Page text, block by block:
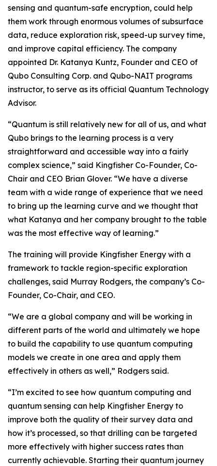
sensing and quantum-safe encryption, could help
them work through enormous volumes of subsurface
data, reduce exploration risk, speed-up survey time,
and improve capital efficiency. The company
appointed Dr. Katanya Kuntz, Founder and CEO of
Qubo Consulting Corp. and Qubo-NAIT programs
instructor, to serve as its official Quantum Technology
Advisor.
“Quantum is still relatively new for all of us, and what
Qubo brings to the learning process is a very
straightforward and accessible way into a fairly
complex science,” said Kingfisher Co-Founder, Co-
Chair and CEO Brian Glover. “We have a diverse
team with a wide range of experience that we need
to bring up the learning curve and we thought that
what Katanya and her company brought to the table
was the most effective way of learning.”
The training will provide Kingfisher Energy with a
framework to tackle region-specific exploration
challenges, said Murray Rodgers, the company’s Co-
Founder, Co-Chair, and CEO.
“We are a global company and will be working in
different parts of the world and ultimately we hope
to build the capability to use quantum computing
models we create in one area and apply them
effectively in others as well,” Rodgers said.
“I’m excited to see how quantum computing and
quantum sensing can help Kingfisher Energy to
improve both the quality of their survey data and
how it’s processed, so that drilling can be targeted
more effectively with higher success rates than
currently achievable. Starting their quantum journey